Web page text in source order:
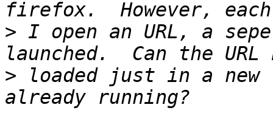
> I open an URL, a
> loaded just in a